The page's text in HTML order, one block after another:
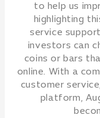
to help us
highlighting
service
investors can
coins or bars
online. With a
customer
platform,